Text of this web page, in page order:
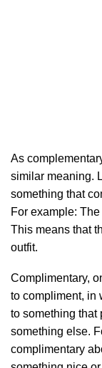
As
similar meaning.
something that
For example:
This means that
outfit.
Complimentary,
to compliment, in
to something that
something else.
complimentary